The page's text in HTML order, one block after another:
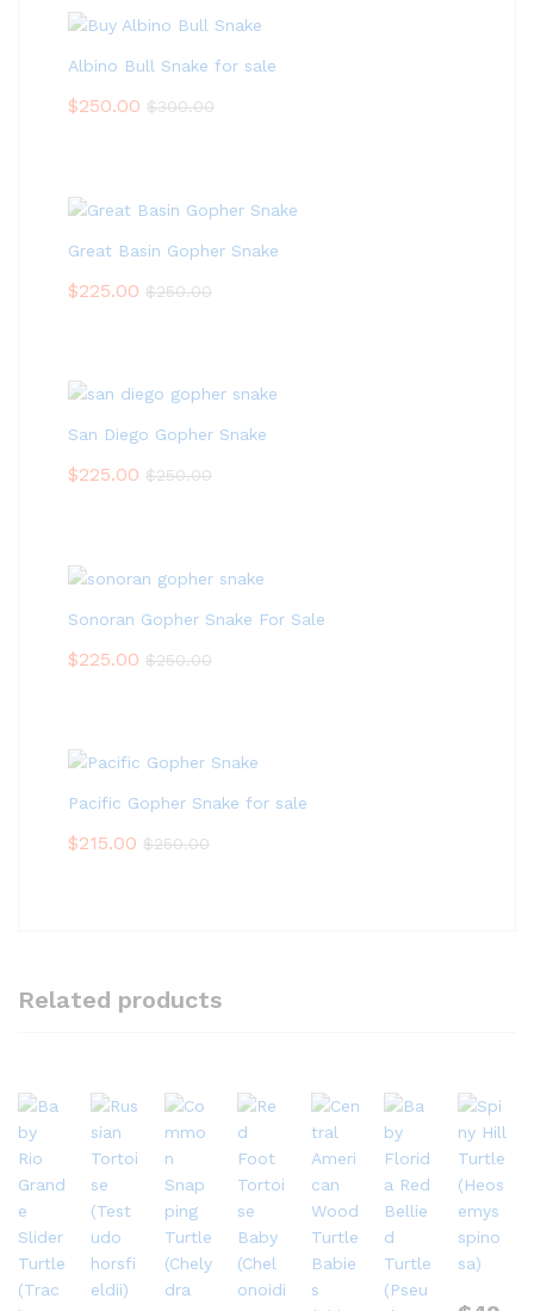
Albino Bull Snake for sale
$250.00 $300.00
Great Basin Gopher Snake
$225.00 $250.00
San Diego Gopher Snake
$225.00 $250.00
Sonoran Gopher Snake For Sale
$225.00 $250.00
Pacific Gopher Snake for sale
$215.00 $250.00
Related products